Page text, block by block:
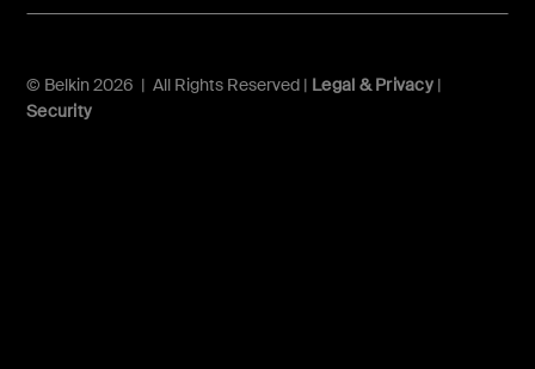
© Belkin 2026 | All Rights Reserved | Legal & Privacy|
Security